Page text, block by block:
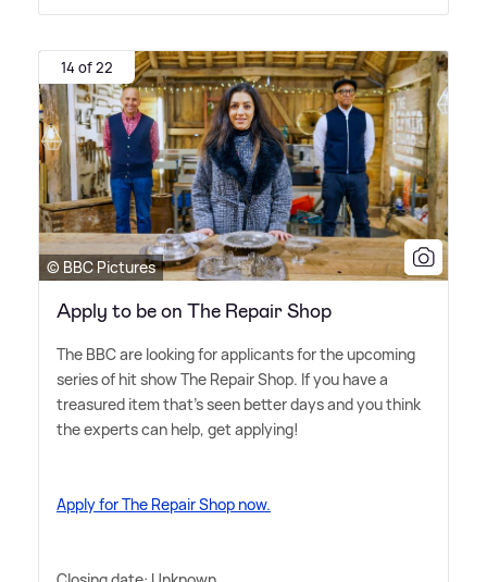
14 of 22
© BBC Pictures
Apply to be on The Repair Shop
The BBC are looking for applicants for the upcoming
series of hit show The Repair Shop. If you have a
treasured item that's seen better days and you think
the experts can help, get applying!
Apply for The Repair Shop now.